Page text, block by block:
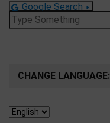
Google Search
Search
for:
CHANGE LANGUAGE: